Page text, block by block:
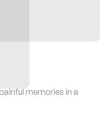
memories in a